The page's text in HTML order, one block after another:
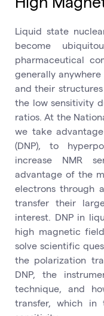
Liquid state
become
pharmaceutical
generally
and their
the low sensitivity
ratios. At the
we take
(DNP), to
increase NMR
advantage of the
electrons through
transfer their
interest. DNP in
high magnetic
solve scientific
the polarization
DNP, the
technique, and
transfer, which in